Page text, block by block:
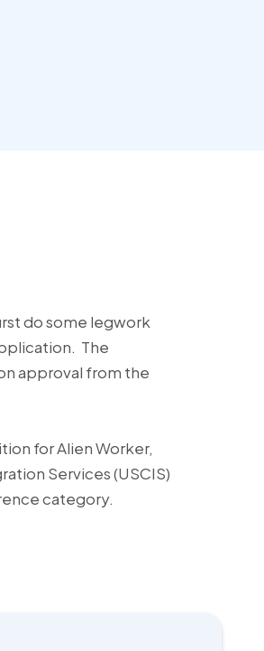
do some legwork
The
approval from the
for Alien Worker,
Services (USCIS)
category.